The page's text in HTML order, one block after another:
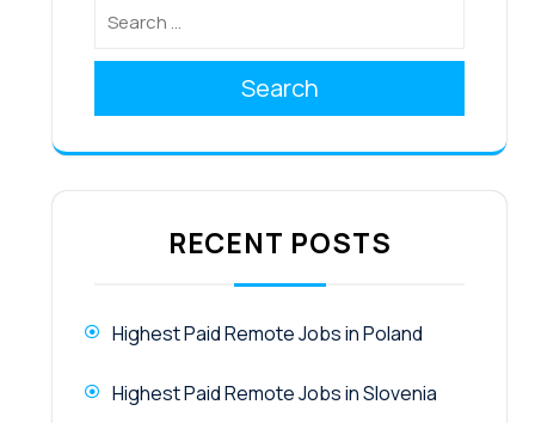
Search
RECENT POSTS
Highest Paid Remote Jobs in Poland
Highest Paid Remote Jobs in Slovenia